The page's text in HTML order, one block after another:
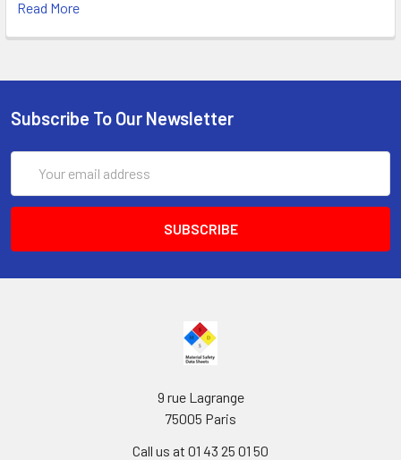
Read More
Subscribe To Our Newsletter
Address
9 rue Lagrange
75005 Paris
Call us at 01 43 25 01 50